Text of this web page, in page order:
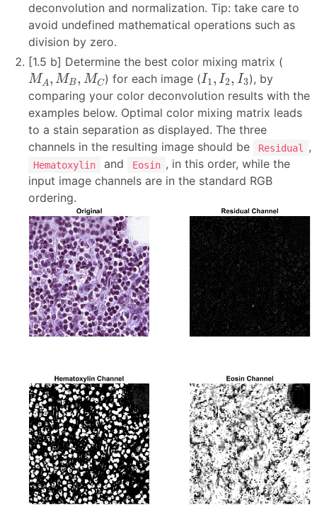
deconvolution and normalization. Tip: take care to
avoid undefined mathematical operations such as
division by zero.
[1.5 b] Determine the best color mixing matrix (
MA, MB, MC
MA MB MC ) for each image (I1, I2, I3
I1 2 I3 ), by
comparing your color deconvolution results with the
examples below. Optimal color mixing matrix leads
to a stain separation as displayed. The three
channels in the resulting image should be
Residual ,
Hematoxylin and Eosin , in this order, while the
input image channels are in the standard RGB
ordering.